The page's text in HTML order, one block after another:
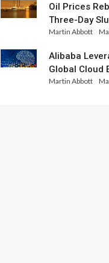
Oil Prices
Three-Day
Set for
Martin Abbott
Alibaba
Global Cloud
Martin Abbott